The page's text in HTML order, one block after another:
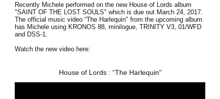
Recently Michele performed on the new House of Lords album
"SAINT OF THE LOST SOULS" which is due out March 24, 2017.
The official music video “The Harlequin" from the upcoming album
has Michele using KRONOS 88, minilogue, TRINITY V3, 01/WFD
and DSS-1.
Watch the new video here:
House of Lords : “The Harlequin"